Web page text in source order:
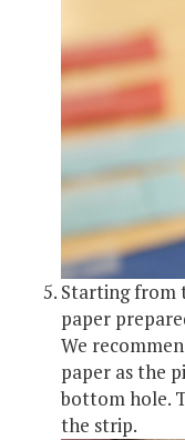
Starting from
paper
We
paper as the
bottom hole.
the strip.